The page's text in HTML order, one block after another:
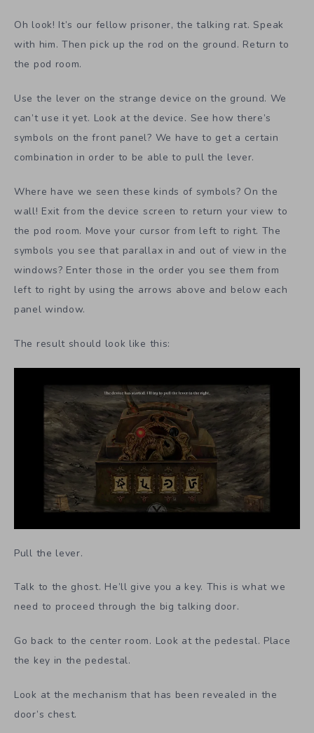
Oh look! It’s our fellow prisoner, the talking rat. Speak
with him. Then pick up the rod on the ground. Return to
the pod room.
Use the lever on the strange device on the ground. We
can’t use it yet. Look at the device. See how there’s
symbols on the front panel? We have to get a certain
combination in order to be able to pull the lever.
Where have we seen these kinds of symbols? On the
wall! Exit from the device screen to return your view to
the pod room. Move your cursor from left to right. The
symbols you see that parallax in and out of view in the
windows? Enter those in the order you see them from
left to right by using the arrows above and below each
panel window.
The result should look like this:
Pull the lever.
Talk to the ghost. He’ll give you a key. This is what we
need to proceed through the big talking door.
Go back to the center room. Look at the pedestal. Place
the key in the pedestal.
Look at the mechanism that has been revealed in the
door’s chest.